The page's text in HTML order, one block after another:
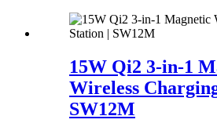
15W Qi2 3-in-1
Wireless
SW12M